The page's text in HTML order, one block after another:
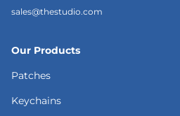
sales@thestudio.com
Our Products
Patches
Keychains